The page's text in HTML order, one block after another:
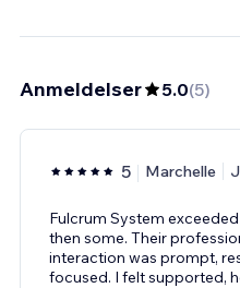
Anmeldelser 5.0(5)
5 Marchelle
Fulcrum System
then some. Their
interaction was prompt,
focused. I felt supported,